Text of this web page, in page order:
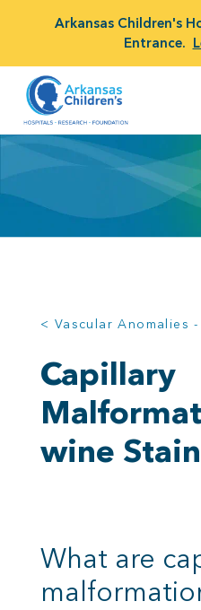
Arkansas Children's
Entrance.
< Vascular Anomalies
Capillary
wine
What are